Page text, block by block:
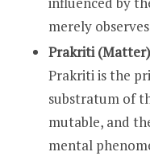
merely
Prakriti (Matter)
Prakriti is the
substratum of
mutable, and
mental